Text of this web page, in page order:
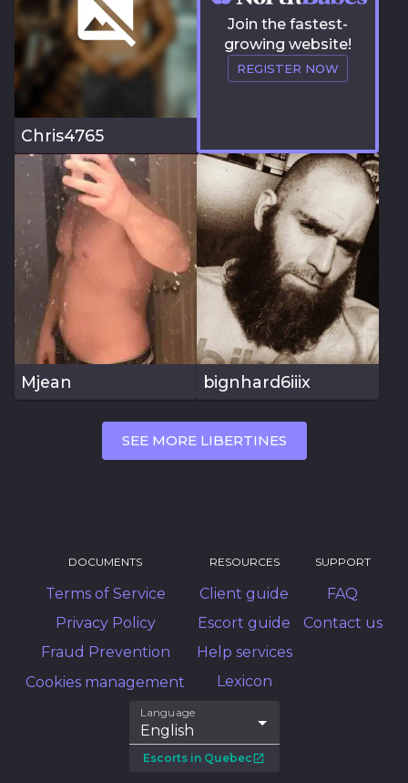
Chris4765
Join the fastest-
growing website!
REGISTER NOW
Mjean bignhard6iiix
SEE MORE LIBERTINES
DOCUMENTS
Terms of Service
Privacy Policy
Fraud Prevention
Cookies management
RESOURCES
Client guide
Escort guide
Help services
Lexicon
SUPPORT
FAQ
Contact us
Language
English
Escorts in Quebec